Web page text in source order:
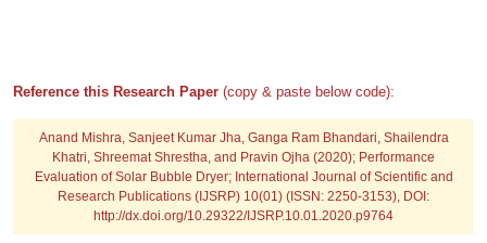
Reference this Research Paper (copy & paste below code):
Anand Mishra, Sanjeet Kumar Jha, Ganga Ram Bhandari, Shailendra
Khatri, Shreemat Shrestha, and Pravin Ojha (2020); Performance
Evaluation of Solar Bubble Dryer; International Journal of Scientific and
Research Publications (IJSRP) 10(01) (ISSN: 2250-3153), DOI:
http://dx.doi.org/10.29322/IJSRP.10.01.2020.p9764